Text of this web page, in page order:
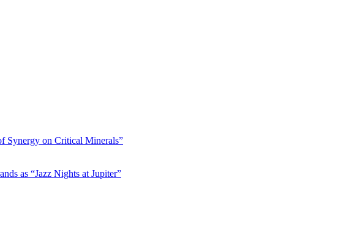
Synergy on Critical Minerals”
as “Jazz Nights at Jupiter”